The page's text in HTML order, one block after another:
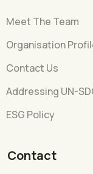
Meet The Team
Organisation
Contact Us
Addressing UN-
ESG Policy
Contact